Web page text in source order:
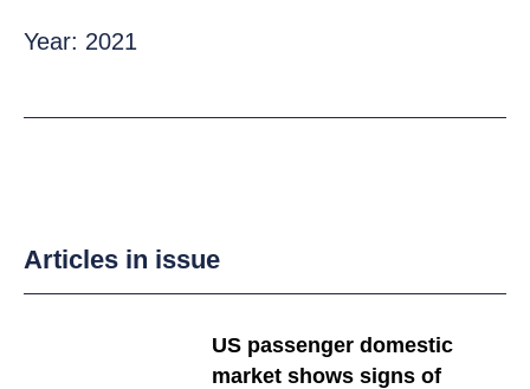
Year: 2021
Articles in issue
US passenger domestic
market shows signs of